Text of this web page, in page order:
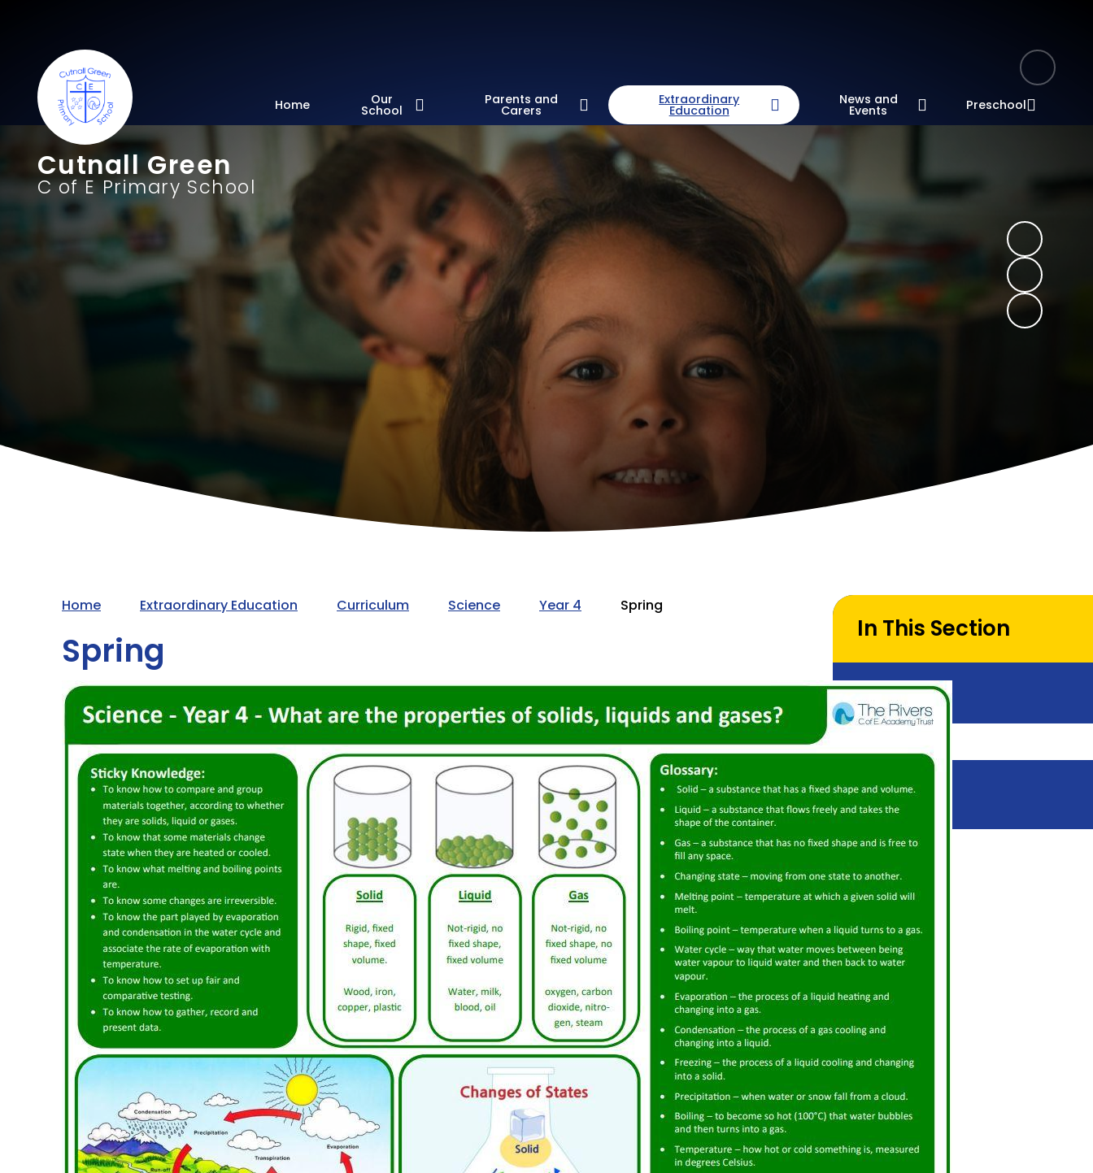
Cutnall Green
C of E Primary School
Home Our
School
Parents and
Carers
Extraordinary
Education
News and
Events Preschool
Home Extraordinary Education Curriculum Science Year 4 Spring
Spring
In This Section
Autumn